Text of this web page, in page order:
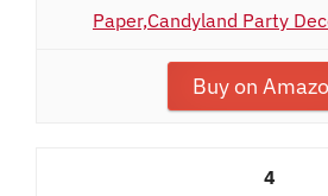
Paper,Candyland Party
Buy on
4